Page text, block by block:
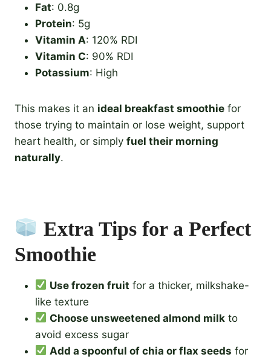
Fat: 0.8g
Protein: 5g
Vitamin A: 120% RDI
Vitamin C: 90% RDI
Potassium: High
This makes it an ideal breakfast smoothie for
those trying to maintain or lose weight, support
heart health, or simply fuel their morning
naturally.
Extra Tips for a Perfect
Smoothie
Use frozen fruit for a thicker, milkshake-
like texture
Choose unsweetened almond milk to
avoid excess sugar
Add a spoonful of chia or flax seeds for